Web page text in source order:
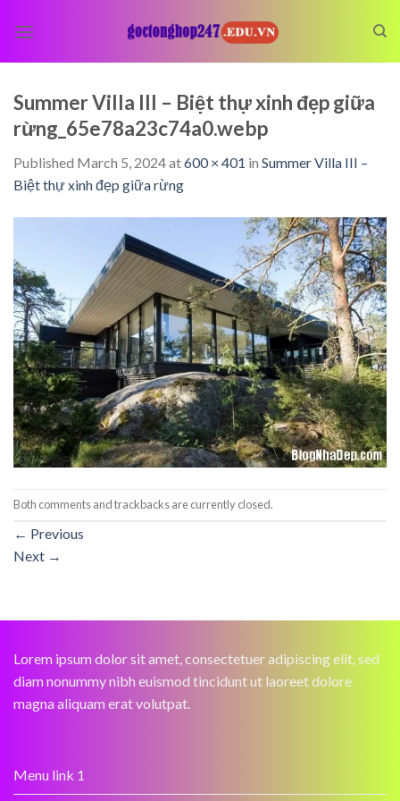
Summer Villa III – Biệt thự xinh đẹp giữa
rừng_65e78a23c74a0.webp
Published March 5, 2024at600 × 401 in Summer Villa III –
Biệt thự xinh đẹp giữa rừng
Both comments and trackbacks are currently closed.
← Previous
Next →
Lorem ipsum dolor sit amet, consectetuer adipiscing elit, sed
diam nonummy nibh euismod tincidunt ut laoreet dolore
magna aliquam erat volutpat.
Menu link 1